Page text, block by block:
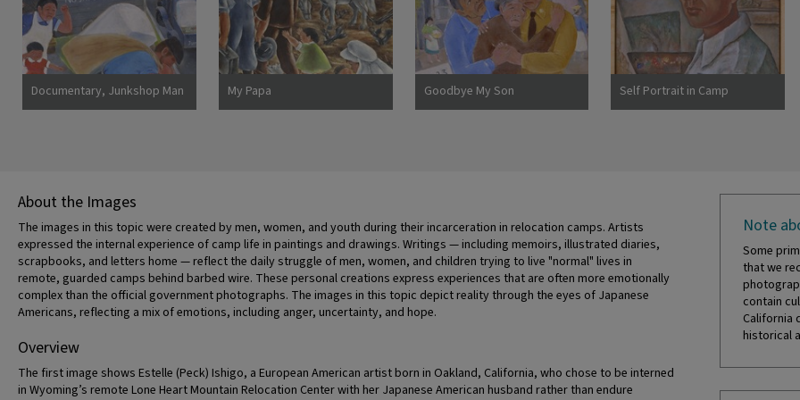
Documentary, Junkshop Man
Took Away Our Icebox
My Papa Goodbye My Son Self Portrait in Camp
About the Images
The images in this topic were created by men, women, and youth during their incarceration in relocation camps. Artists
expressed the internal experience of camp life in paintings and drawings. Writings — including memoirs, illustrated diaries,
scrapbooks, and letters home — reflect the daily struggle of men, women, and children trying to live "normal" lives in
remote, guarded camps behind barbed wire. These personal creations express experiences that are often more emotionally
complex than the official government photographs. The images in this topic depict reality through the eyes of Japanese
Americans, reflecting a mix of emotions, including anger, uncertainty, and hope.
Overview
The first image shows Estelle (Peck) Ishigo, a European American artist born in Oakland, California, who chose to be interned
in Wyoming’s remote Lone Heart Mountain Relocation Center with her Japanese American husband rather than endure
Note
Some
that we
contain
California
historical